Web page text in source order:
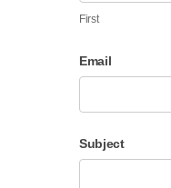
First
Email
Subject